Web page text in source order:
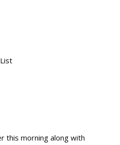
this morning along with